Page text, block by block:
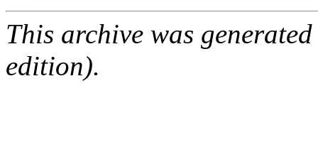
This archive was
edition).